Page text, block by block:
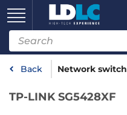
Back Network switch
TP-LINK SG5428XF